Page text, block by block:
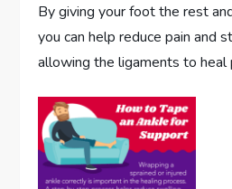
By giving your foot the rest
you can help reduce pain and
allowing the ligaments to heal